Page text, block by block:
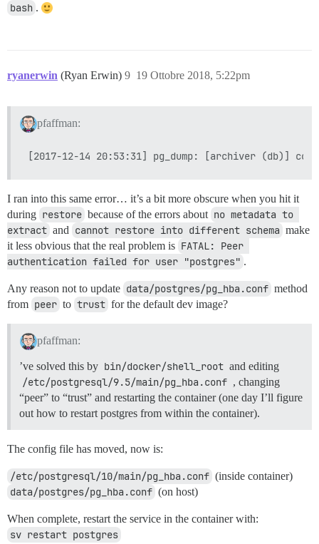
bash .
ryanerwin (Ryan Erwin) 19 Ottobre 2018, 5:22pm
9
pfaffman:
I ran into this same error… it’s a bit more obscure when you hit it
during restore because of the errors about no metadata to
extract and cannot restore into different schema make
it less obvious that the real problem is FATAL: Peer
authentication failed for user "postgres" .
Any reason not to update data/postgres/pg_hba.conf method
from peer to trust for the default dev image?
pfaffman:
’ve solved this by bin/docker/shell_root and editing
/etc/postgresql/9.5/main/pg_hba.conf , changing
“peer” to “trust” and restarting the container (one day I’ll figure
out how to restart postgres from within the container).
The config file has moved, now is:
/etc/postgresql/10/main/pg_hba.conf (inside container)
data/postgres/pg_hba.conf (on host)
When complete, restart the service in the container with:
sv restart postgres